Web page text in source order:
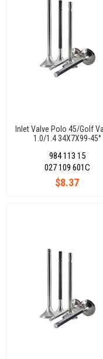
Inlet Valve Polo 45/Golf
1.0/1.4 34X7X99-45°
984 113 15
$8.37
027 109 601C